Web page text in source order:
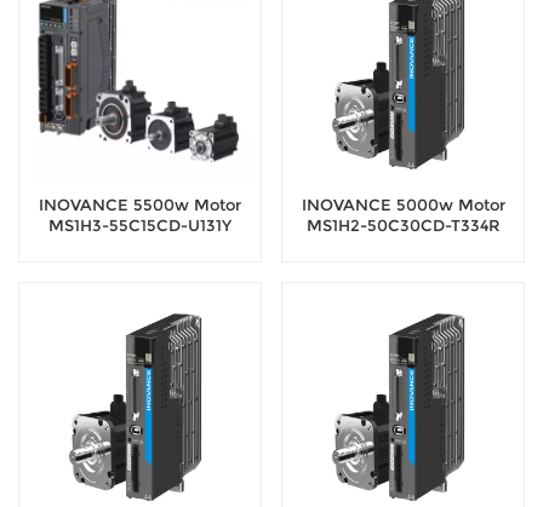
INOVANCE 5500w Motor
MS1H3-55C15CD-U131Y
INOVANCE 5000w Motor
MS1H2-50C30CD-T334R